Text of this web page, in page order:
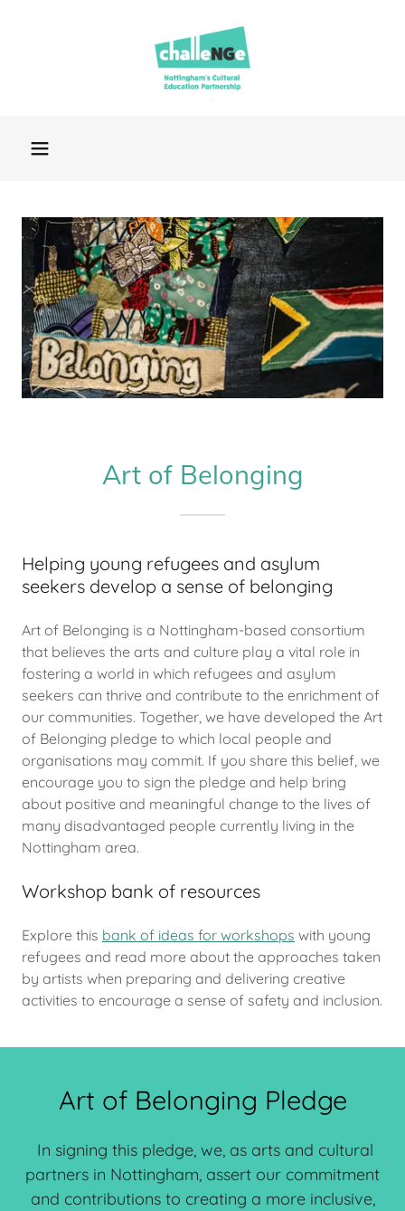
Art of Belonging
Helping young refugees and asylum
seekers develop a sense of belonging
Art of Belonging is a Nottingham-based consortium
that believes the arts and culture play a vital role in
fostering a world in which refugees and asylum
seekers can thrive and contribute to the enrichment of
our communities. Together, we have developed the Art
of Belonging pledge to which local people and
organisations may commit. If you share this belief, we
encourage you to sign the pledge and help bring
about positive and meaningful change to the lives of
many disadvantaged people currently living in the
Nottingham area.
Workshop bank of resources
Explore this bank of ideas for workshops with young
refugees and read more about the approaches taken
by artists when preparing and delivering creative
activities to encourage a sense of safety and inclusion.
Art of Belonging Pledge
In signing this pledge, we, as arts and cultural
partners in Nottingham, assert our commitment
and contributions to creating a more inclusive,